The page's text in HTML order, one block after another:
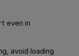
even in
avoid loading